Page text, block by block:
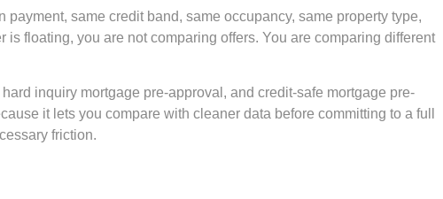
same credit band, same occupancy, same property type,
is floating, you are not comparing offers. You are comparing different
inquiry mortgage pre-approval, and credit-safe mortgage pre-
it lets you compare with cleaner data before committing to a full
friction.